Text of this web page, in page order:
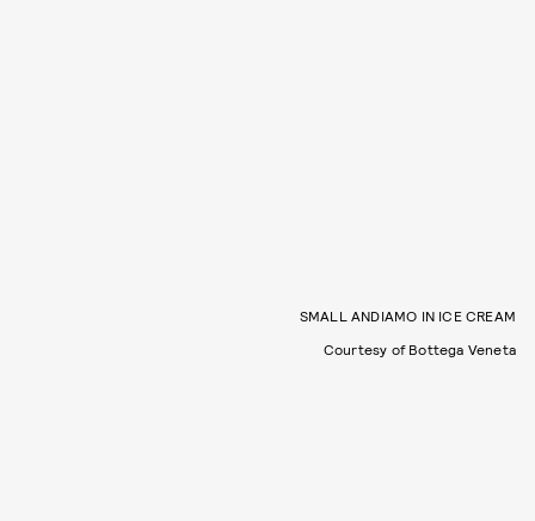
SMALL ANDIAMO IN ICE CREAM
Courtesy of Bottega Veneta